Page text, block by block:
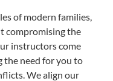
of modern families,
compromising the
instructors come
the need for you to
We align our